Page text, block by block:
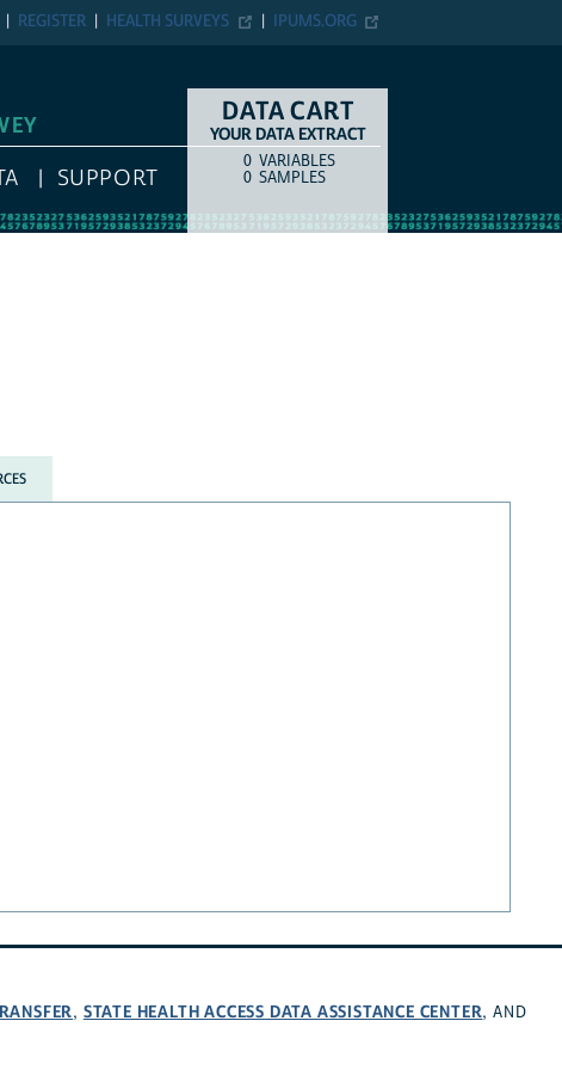
IPUMS.ORG
HEALTH SURVEYS
REGISTER
SUPPORT
DATA CART
YOUR DATA EXTRACT
COUNTITEM TYPE
0 VARIABLES
0 SAMPLES
, STATE HEALTH ACCESS DATA ASSISTANCE CENTER, AND